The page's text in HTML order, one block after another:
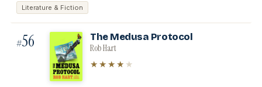
Literature & Fiction
#56 The Medusa Protocol
Rob Hart
★★★★ ★